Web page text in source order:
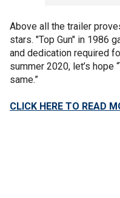
Above all the trailer
stars. "Top Gun" in 1986
and dedication required
summer 2020, let’s hope
same.”
CLICK HERE TO READ